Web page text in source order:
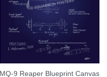
MQ-9 Reaper Blueprint Canvas